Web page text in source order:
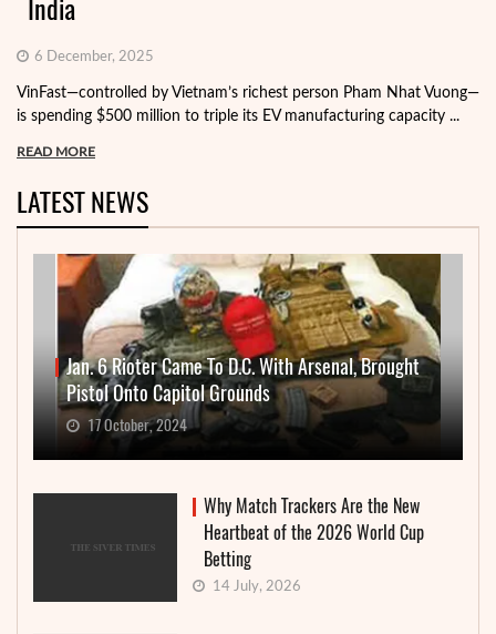
India
6 December, 2025
VinFast—controlled by Vietnam’s richest person Pham Nhat Vuong—
is spending $500 million to triple its EV manufacturing capacity ...
READ MORE
LATEST NEWS
Jan. 6 Rioter Came To D.C. With Arsenal, Brought
Pistol Onto Capitol Grounds
17 October, 2024
Why Match Trackers Are the New
Heartbeat of the 2026 World Cup
Betting
14 July, 2026